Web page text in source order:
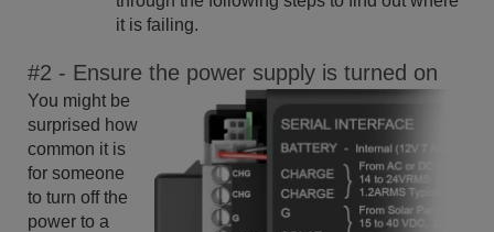
it is failing.
#2 - Ensure the power supply is turned on
You might be
surprised how
common it is
for someone
to turn off the
power to a